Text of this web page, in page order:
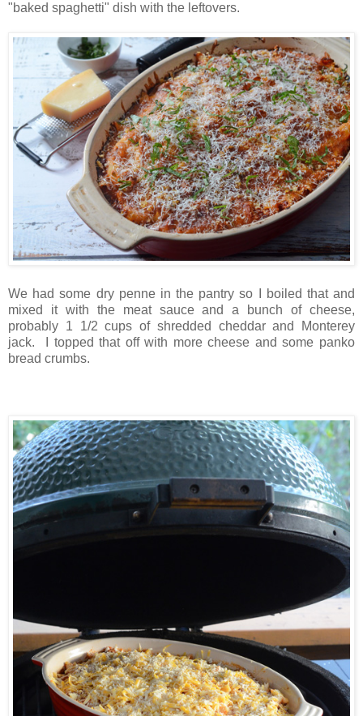
"baked spaghetti" dish with the leftovers.
We had some dry penne in the pantry so I boiled that and
mixed it with the meat sauce and a bunch of cheese,
probably 1 1/2 cups of shredded cheddar and Monterey
jack. I topped that off with more cheese and some panko
bread crumbs.